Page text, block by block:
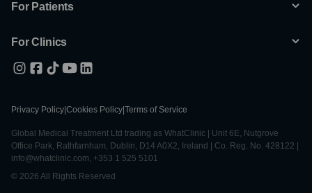
For Patients
For Clinics
Privacy Policy Cookies Policy Terms of Service
Global Medical Treatment Ltd trading as WhatClinic | Unit 6E, Nutgrove
Office Park, Rathfarnham, Dublin, D14 A0X2, Ireland | Co. Reg. No. 428122 |
info@whatclinic.com, +353 1 525 5101
© 2026 All Rights Reserved